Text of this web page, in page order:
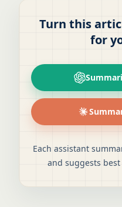
Turn this
for
Each assistant
and suggests